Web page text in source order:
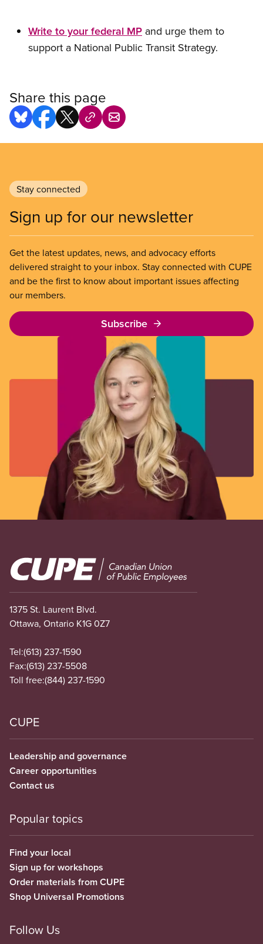
Write to your federal MP and urge them to
support a National Public Transit Strategy.
Share this page
Stay connected
Sign up for our newsletter
Get the latest updates, news, and advocacy efforts
delivered straight to your inbox. Stay connected with CUPE
and be the first to know about important issues affecting
our members.
Subscribe
Image
1375 St. Laurent Blvd.
Ottawa, Ontario K1G 0Z7
Tel:(613) 237-1590
Fax:(613) 237-5508
Toll free:(844) 237-1590
CUPE
Leadership and governance
Career opportunities
Contact us
Popular topics
Find your local
Sign up for workshops
Order materials from CUPE
Shop Universal Promotions
Follow Us